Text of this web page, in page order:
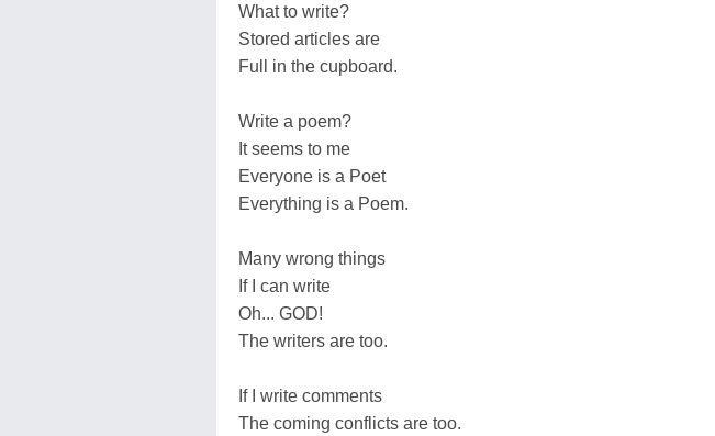
What to write?
Stored articles are
Full in the cupboard.
Write a poem?
It seems to me
Everyone is a Poet
Everything is a Poem.
Many wrong things
If I can write
Oh... GOD!
The writers are too.
If I write comments
The coming conflicts are too.